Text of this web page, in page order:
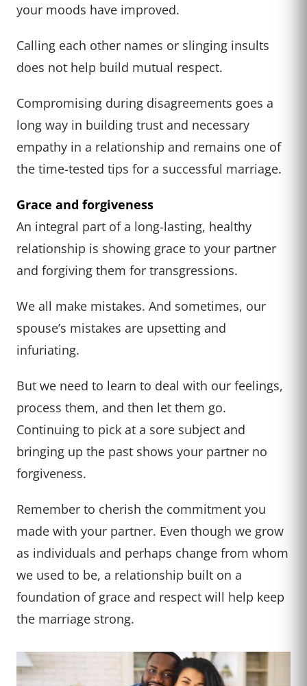
your moods have improved.
Calling each other names or slinging insults
does not help build mutual respect.
Compromising during disagreements goes a
long way in building trust and necessary
empathy in a relationship and remains one of
the time-tested tips for a successful marriage.
Grace and forgiveness
An integral part of a long-lasting, healthy
relationship is showing grace to your partner
and forgiving them for transgressions.
We all make mistakes. And sometimes, our
spouse’s mistakes are upsetting and
infuriating.
But we need to learn to deal with our feelings,
process them, and then let them go.
Continuing to pick at a sore subject and
bringing up the past shows your partner no
forgiveness.
Remember to cherish the commitment you
made with your partner. Even though we grow
as individuals and perhaps change from whom
we used to be, a relationship built on a
foundation of grace and respect will help keep
the marriage strong.